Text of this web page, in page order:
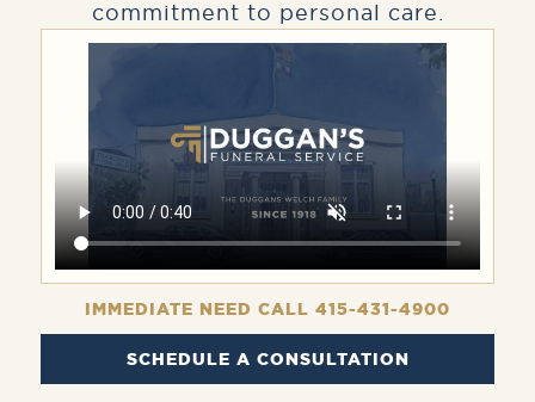
commitment to personal care.
SCHEDULE A CONSULTATION
IMMEDIATE NEED CALL 415-431-4900